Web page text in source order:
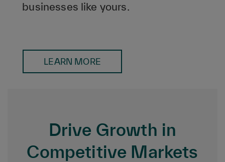
businesses like yours.
LEARN MORE
Drive Growth in
Competitive Markets